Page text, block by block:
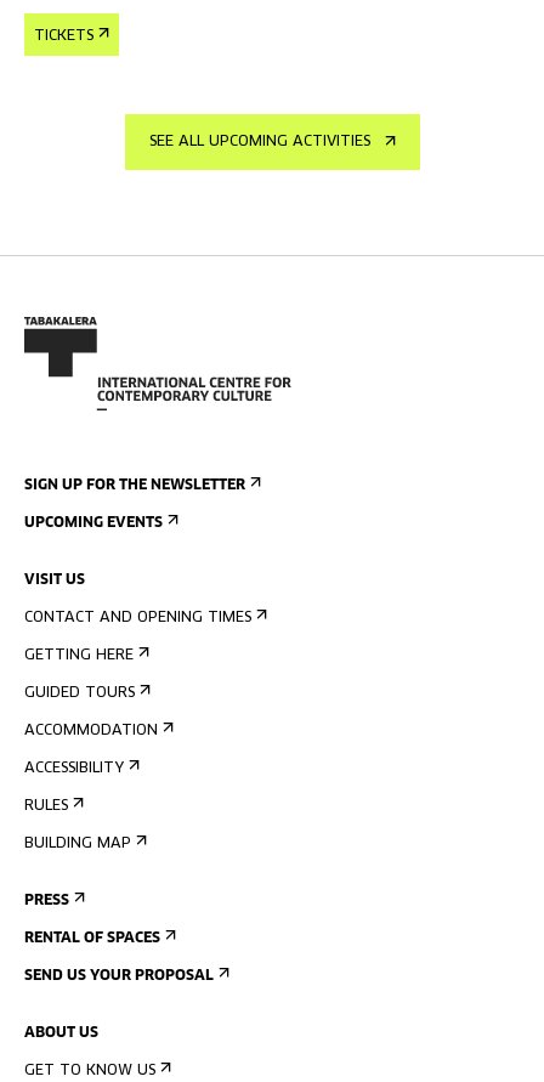
TICKETS
SEE ALL UPCOMING ACTIVITIES
SIGN UP FOR THE NEWSLETTER
UPCOMING EVENTS
VISIT US
CONTACT AND OPENING TIMES
GETTING HERE
GUIDED TOURS
ACCOMMODATION
ACCESSIBILITY
RULES
BUILDING MAP
PRESS
RENTAL OF SPACES
SEND US YOUR PROPOSAL
ABOUT US
GET TO KNOW US